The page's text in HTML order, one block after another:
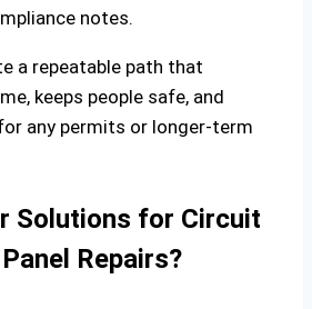
notes.
a repeatable path that
keeps people safe, and
any permits or longer‑term
Solutions for Circuit
Repairs?